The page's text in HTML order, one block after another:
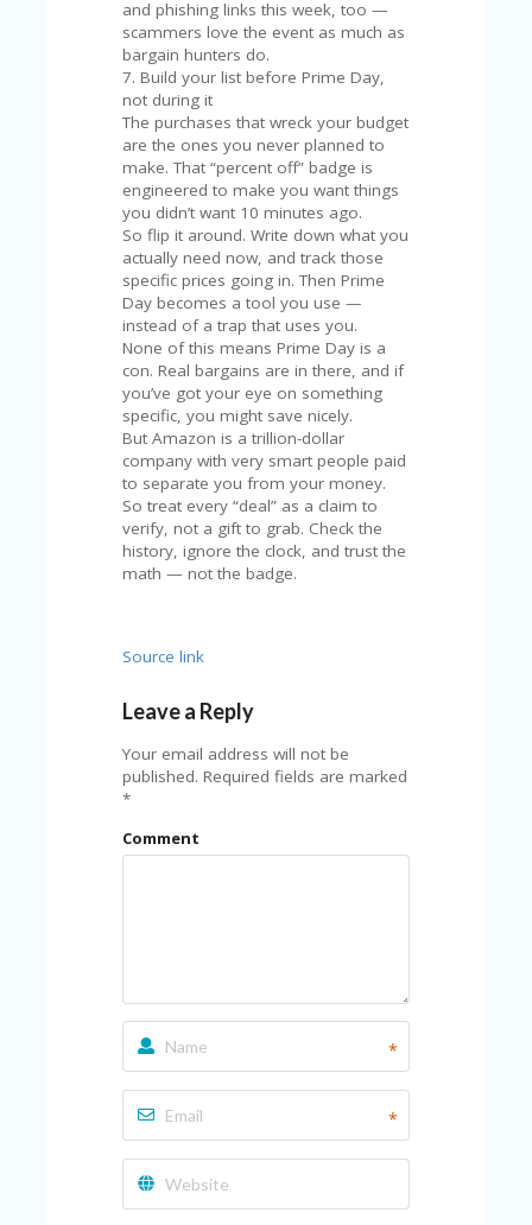
and phishing links this week, too —
scammers love the event as much as
bargain hunters do.
7. Build your list before Prime Day,
not during it
The purchases that wreck your budget
are the ones you never planned to
make. That “percent off” badge is
engineered to make you want things
you didn’t want 10 minutes ago.
So flip it around. Write down what you
actually need now, and track those
specific prices going in. Then Prime
Day becomes a tool you use —
instead of a trap that uses you.
None of this means Prime Day is a
con. Real bargains are in there, and if
you’ve got your eye on something
specific, you might save nicely.
But Amazon is a trillion-dollar
company with very smart people paid
to separate you from your money.
So treat every “deal” as a claim to
verify, not a gift to grab. Check the
history, ignore the clock, and trust the
math — not the badge.
Source link
Leave a Reply
Your email address will not be
published. Required fields are marked
*
Comment
*
*